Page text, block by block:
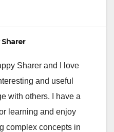
Sharer
Sharer and I love
and useful
with others. I have a
learning and enjoy
complex concepts in